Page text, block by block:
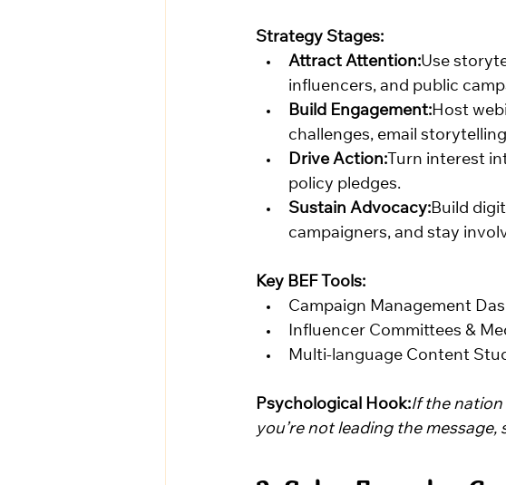
Strategy Stages:
Attract Attention:Use
influencers, and public
Build Engagement:Host
challenges, email
Drive Action: Turn interest
policy pledges.
Sustain Advocacy:Build
campaigners, and stay
Key BEF Tools:
Campaign Management
Influencer Committees &
Multi-language Content
Psychological Hook:If the nation
you’re not leading the message,